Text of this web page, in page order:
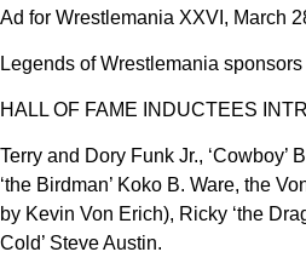
Ad for Wrestlemania XXVI, March
Legends of Wrestlemania
HALL OF FAME INDUCTEES
Terry and Dory Funk Jr., ‘Cowboy’
‘the Birdman’ Koko B. Ware, the
by Kevin Von Erich), Ricky ‘the
Cold’ Steve Austin.